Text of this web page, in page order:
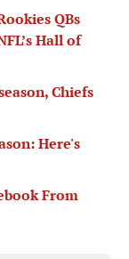
QBs
Hall of
Chiefs
Here's
From